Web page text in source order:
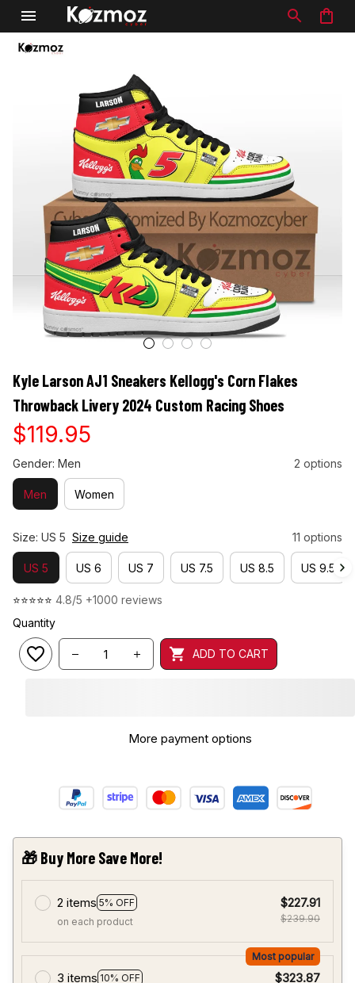
Kyle Larson AJ1 Sneakers Kellogg's Corn Flakes
Throwback Livery 2024 Custom Racing Shoes
$119.95
Gender: Men 2 options
Men Women
Size: US 5 Size guide 11 options
US 5 US 6 US 7 US 7.5 US 8.5 US 9.5
⭐⭐⭐⭐⭐ 4.8/5 +1000 reviews
Quantity
ADD TO CART
More payment options
🎁 Buy More Save More!
2 items 5% OFF
on each product
$227.91
$239.90
3 items 10% OFF
Most popular
$323.87